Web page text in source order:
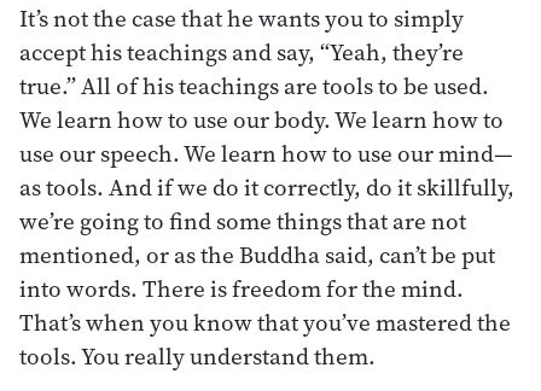
It’s not the case that he wants you to simply
accept his teachings and say, “Yeah, they’re
true.” All of his teachings are tools to be used.
We learn how to use our body. We learn how to
use our speech. We learn how to use our mind—
as tools. And if we do it correctly, do it skillfully,
we’re going to find some things that are not
mentioned, or as the Buddha said, can’t be put
into words. There is freedom for the mind.
That’s when you know that you’ve mastered the
tools. You really understand them.